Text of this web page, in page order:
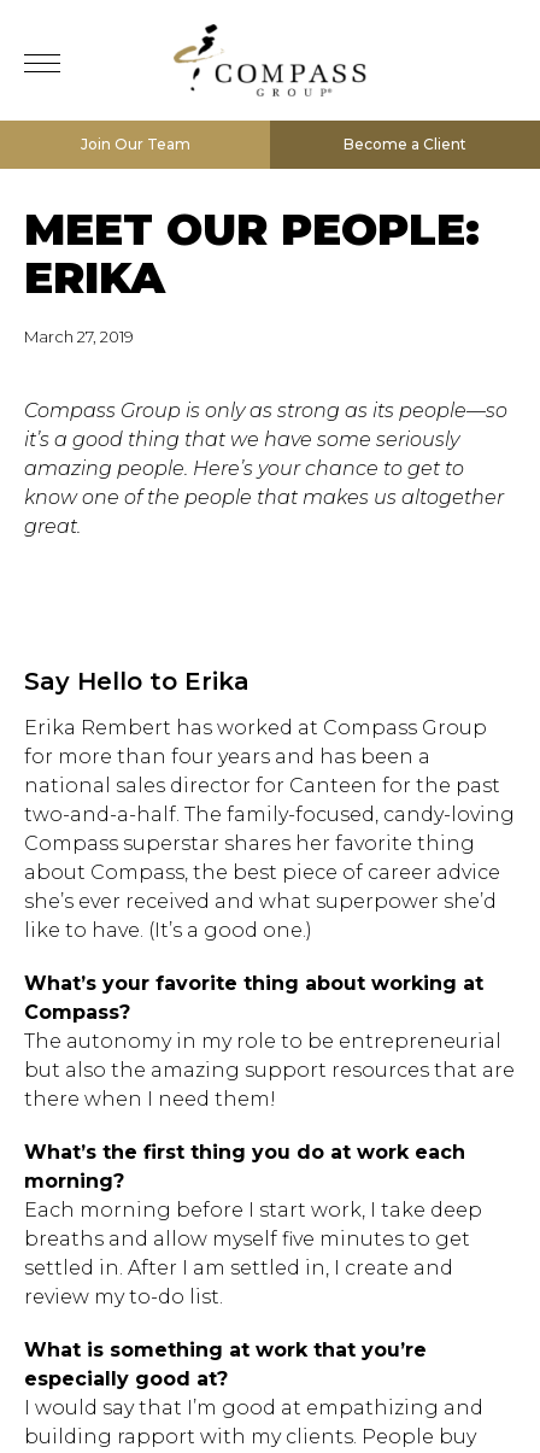
Join Our Team Become a Client
MEET OUR PEOPLE:
ERIKA
March 27, 2019
Compass Group is only as strong as its people—so
it’s a good thing that we have some seriously
amazing people. Here’s your chance to get to
know one of the people that makes us altogether
great.
Say Hello to Erika
Erika Rembert has worked at Compass Group
for more than four years and has been a
national sales director for Canteen for the past
two-and-a-half. The family-focused, candy-loving
Compass superstar shares her favorite thing
about Compass, the best piece of career advice
she’s ever received and what superpower she’d
like to have. (It’s a good one.)
What’s your favorite thing about working at
Compass?
The autonomy in my role to be entrepreneurial
but also the amazing support resources that are
there when I need them!
What’s the first thing you do at work each
morning?
Each morning before I start work, I take deep
breaths and allow myself five minutes to get
settled in. After I am settled in, I create and
review my to-do list.
What is something at work that you’re
especially good at?
I would say that I’m good at empathizing and
building rapport with my clients. People buy